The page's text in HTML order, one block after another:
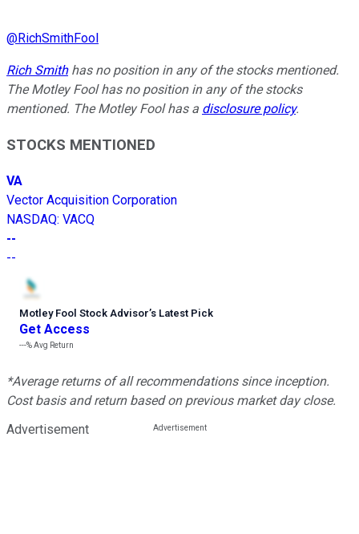
@RichSmithFool
Rich Smithhas no position in any of the stocks mentioned.
The Motley Fool has no position in any of the stocks
mentioned. The Motley Fool has a disclosure policy.
STOCKS MENTIONED
VA
Vector Acquisition Corporation
NASDAQ: VACQ
--
--
Motley Fool Stock Advisor’s Latest Pick
Get Access
---%Avg Return
*Average returns of all recommendations since inception.
Cost basis and return based on previous market day close.
Advertisement